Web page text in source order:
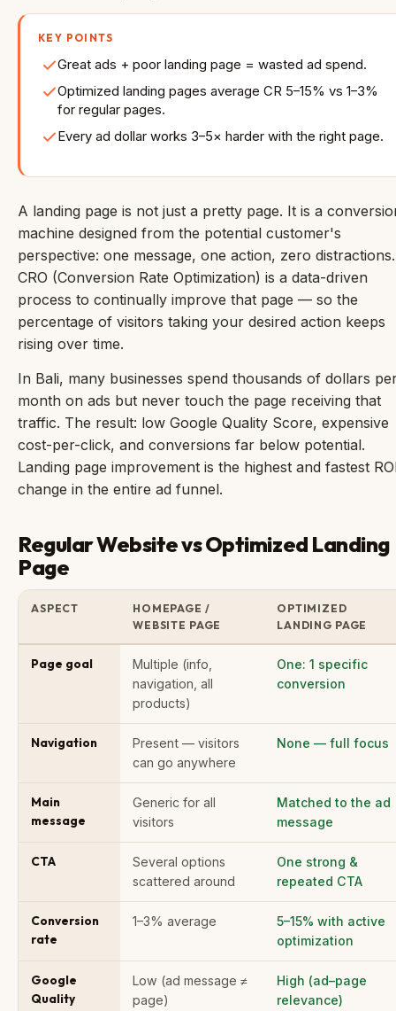
KEY POINTS
Great ads + poor landing page = wasted ad spend.
Optimized landing pages average CR 5–15% vs 1–3%
for regular pages.
Every ad dollar works 3–5× harder with the right page.
A landing page is not just a pretty page. It is a
machine designed from the potential customer's
perspective: one message, one action, zero distractions.
CRO (Conversion Rate Optimization) is a data-driven
process to continually improve that page — so the
percentage of visitors taking your desired action keeps
rising over time.
In Bali, many businesses spend thousands of dollars
month on ads but never touch the page receiving that
traffic. The result: low Google Quality Score, expensive
cost-per-click, and conversions far below potential.
Landing page improvement is the highest and fastest
change in the entire ad funnel.
Regular Website vs Optimized Landing
Page
ASPECT
HOMEPAGE /
WEBSITE PAGE
OPTIMIZED
LANDING PAGE
Page goal
Multiple (info,
navigation, all
products)
One: 1 specific
conversion
Navigation
Present — visitors
can go anywhere
None — full focus
Main
message
Generic for all
visitors
Matched to the ad
message
CTA
Several options
scattered around
One strong &
repeated CTA
Conversion
rate
1–3% average
5–15% with active
optimization
Google
Quality
Low (ad message ≠
page)
High (ad–page
relevance)